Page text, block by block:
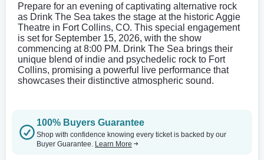
Prepare for an evening of captivating alternative rock
as Drink The Sea takes the stage at the historic Aggie
Theatre in Fort Collins, CO. This special engagement
is set for September 15, 2026, with the show
commencing at 8:00 PM. Drink The Sea brings their
unique blend of indie and psychedelic rock to Fort
Collins, promising a powerful live performance that
showcases their distinctive atmospheric sound.
100% Buyers Guarantee
Shop with confidence knowing every ticket is backed by our
Buyer Guarantee. Learn More